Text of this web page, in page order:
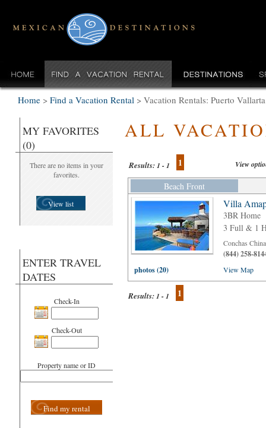
Home > Find a Vacation Rental > Vacation Rentals: Puerto
MY FAVORITES
(0)
There are no items in your
favorites.
View list
ENTER TRAVEL
DATES
Check-In
Check-Out
Property name or ID
Find my rental
ALL
Results:1 - 1 1 View
Beach Front
Villa
3BR Home
3 Full & 1
Conchas
(844) 258-
photos (20)
View Map
Results:1 - 1 1